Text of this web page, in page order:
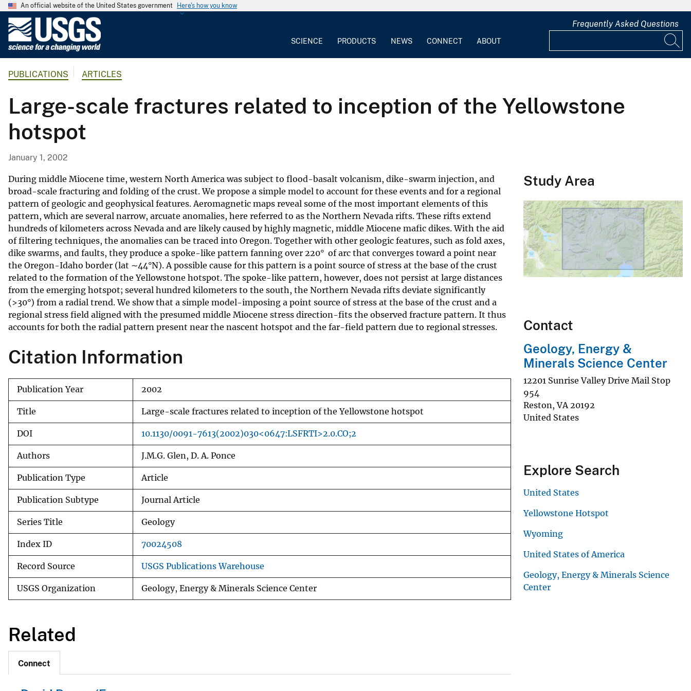
An official website of the United States government Here's how you know
G
o
l
a
S
u
r
v
e
y
SCIENCE PRODUCTS NEWS CONNECT ABOUT
Frequently Asked Questions
PUBLICATIONS ARTICLES
Large-scale fractures related to inception of the Yellowstone
hotspot
January 1, 2002
During middle Miocene time, western North America was subject to flood-basalt volcanism, dike-swarm injection, and
broad-scale fracturing and folding of the crust. We propose a simple model to account for these events and for a regional
pattern of geologic and geophysical features. Aeromagnetic maps reveal some of the most important elements of this
pattern, which are several narrow, arcuate anomalies, here referred to as the Northern Nevada rifts. These rifts extend
hundreds of kilometers across Nevada and are likely caused by highly magnetic, middle Miocene mafic dikes. With the aid
of filtering techniques, the anomalies can be traced into Oregon. Together with other geologic features, such as fold axes,
dike swarms, and faults, they produce a spoke-like pattern fanning over 220° of arc that converges toward a point near
the Oregon-Idaho border (lat ∼44°N). A possible cause for this pattern is a point source of stress at the base of the crust
related to the formation of the Yellowstone hotspot. The spoke-like pattern, however, does not persist at large distances
from the emerging hotspot; several hundred kilometers to the south, the Northern Nevada rifts deviate significantly
(>30°) from a radial trend. We show that a simple model-imposing a point source of stress at the base of the crust and a
regional stress field aligned with the presumed middle Miocene stress direction-fits the observed fracture pattern. It thus
accounts for both the radial pattern present near the nascent hotspot and the far-field pattern due to regional stresses.
Citation Information
Publication Year 2002
Title Large-scale fractures related to inception of the Yellowstone hotspot
DOI 10.1130/0091-7613(2002)030<0647:LSFRTI>2.0.CO;2
Authors J.M.G. Glen, D. A. Ponce
Publication Type Article
Publication Subtype Journal Article
Series Title Geology
Index ID 70024508
Record Source USGS Publications Warehouse
USGS Organization Geology, Energy & Minerals Science Center
Related
Connect
Study Area
Contact
Geology, Energy &
Minerals Science Center
12201 Sunrise Valley Drive Mail Stop
954
Reston,VA 20192
United States
Explore Search
United States
Yellowstone Hotspot
Wyoming
United States of America
Geology, Energy & Minerals Science
Center